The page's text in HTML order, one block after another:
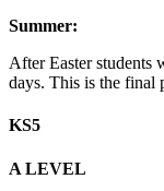
Summer:
After Easter students
days. This is the final
KS5
A LEVEL